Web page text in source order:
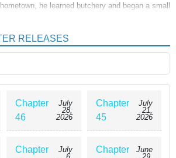
he learned butchery and began a small
sister's illness forced him to wield a sword
peace, he must wield his sword once more.
RELEASES
Chapter
46
July
28,
2026
Chapter
45
July
21,
2026
Chapter
July
Chapter
June